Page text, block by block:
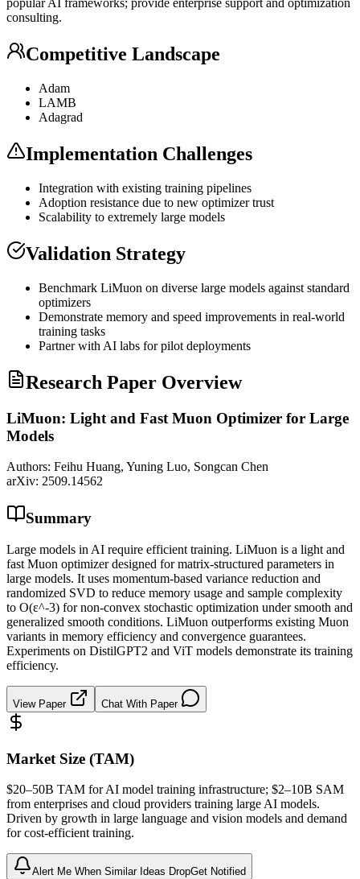
popular AI frameworks; provide enterprise support and optimization
consulting.
Competitive Landscape
Adam
LAMB
Adagrad
Implementation Challenges
Integration with existing training pipelines
Adoption resistance due to new optimizer trust
Scalability to extremely large models
Validation Strategy
Benchmark LiMuon on diverse large models against standard
optimizers
Demonstrate memory and speed improvements in real-world
training tasks
Partner with AI labs for pilot deployments
Research Paper Overview
LiMuon: Light and Fast Muon Optimizer for Large
Models
Authors: Feihu Huang, Yuning Luo, Songcan Chen
arXiv: 2509.14562
Summary
Large models in AI require efficient training. LiMuon is a light and
fast Muon optimizer designed for matrix-structured parameters in
large models. It uses momentum-based variance reduction and
randomized SVD to reduce memory usage and sample complexity
to O(ε^-3) for non-convex stochastic optimization under smooth and
generalized smooth conditions. LiMuon outperforms existing Muon
variants in memory efficiency and convergence guarantees.
Experiments on DistilGPT2 and ViT models demonstrate its training
efficiency.
View Paper Chat With Paper
Market Size (TAM)
$20–50B TAM for AI model training infrastructure; $2–10B SAM
from enterprises and cloud providers training large AI models.
Driven by growth in large language and vision models and demand
for cost-efficient training.
Alert Me When Similar Ideas DropGet Notified